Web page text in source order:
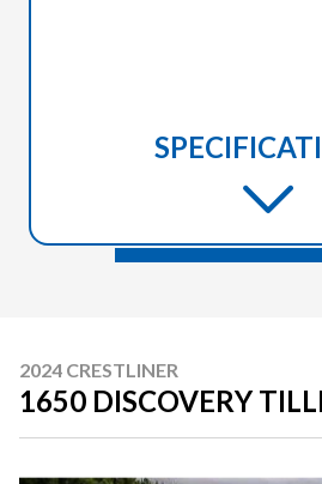
2024 CRESTLINER
1650 DISCOVERY